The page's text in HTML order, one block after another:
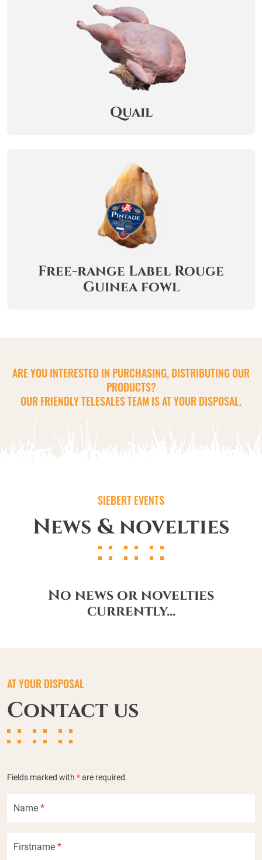
Quail
Free-range Label Rouge
Guinea fowl
ARE YOU INTERESTED IN PURCHASING, DISTRIBUTING OUR
PRODUCTS?
OUR FRIENDLY TELESALES TEAM IS AT YOUR DISPOSAL.
SIEBERT EVENTS
News & novelties
No news or novelties
currently...
AT YOUR DISPOSAL
Contact us
Fields marked with *are required.
Name *
Firstname *